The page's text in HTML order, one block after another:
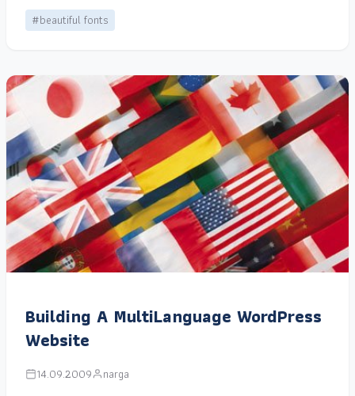
#beautiful fonts
Building A MultiLanguage WordPress
Website
14.09.2009 narga